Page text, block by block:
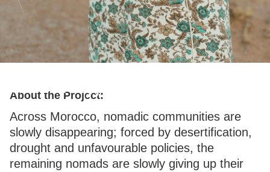
Sincerely, Tendrara
About the Project:
Across Morocco, nomadic communities are
slowly disappearing; forced by desertification,
drought and unfavourable policies, the
remaining nomads are slowly giving up their